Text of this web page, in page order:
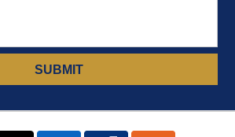
SUBMIT